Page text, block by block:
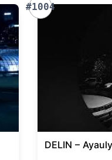
#1004
DELIN –